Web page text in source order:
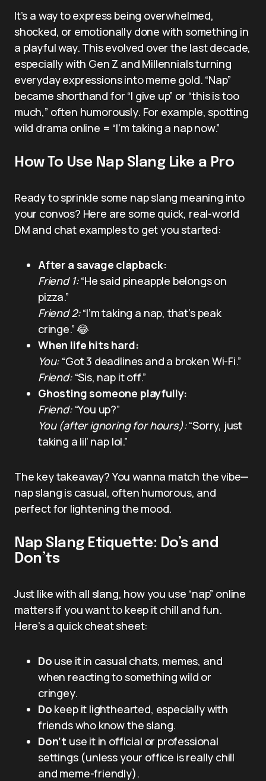
It’s a way to express being overwhelmed,
shocked, or emotionally done with something in
a playful way. This evolved over the last decade,
especially with Gen Z and Millennials turning
everyday expressions into meme gold. “Nap”
became shorthand for “I give up” or “this is too
much,” often humorously. For example, spotting
wild drama online = “I’m taking a nap now.”
How To Use Nap Slang Like a Pro
Ready to sprinkle some nap slang meaning into
your convos? Here are some quick, real-world
DM and chat examples to get you started:
After a savage clapback:
Friend 1:“He said pineapple belongs on
pizza.”
Friend 2:“I’m taking a nap, that’s peak
cringe.” 😂
When life hits hard:
You: “Got 3 deadlines and a broken Wi-Fi.”
Friend:“Sis, nap it off.”
Ghosting someone playfully:
Friend:“You up?”
You (after ignoring for hours):“Sorry, just
taking a lil’ nap lol.”
The key takeaway? You wanna match the vibe—
nap slang is casual, often humorous, and
perfect for lightening the mood.
Nap Slang Etiquette: Do’s and
Don’ts
Just like with all slang, how you use “nap” online
matters if you want to keep it chill and fun.
Here’s a quick cheat sheet:
Do use it in casual chats, memes, and
when reacting to something wild or
cringey.
Do keep it lighthearted, especially with
friends who know the slang.
Don’t use it in official or professional
settings (unless your office is really chill
and meme-friendly).